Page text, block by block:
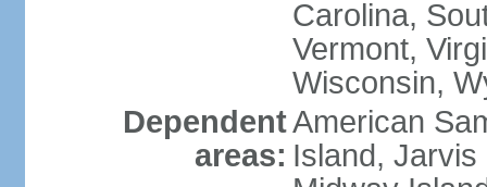
Carolina,
Vermont,
Wisconsin,
Dependent
areas:
American
Island, Jarvis